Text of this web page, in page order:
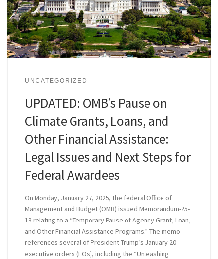
UNCATEGORIZED
UPDATED: OMB’s Pause on
Climate Grants, Loans, and
Other Financial Assistance:
Legal Issues and Next Steps for
Federal Awardees
On Monday, January 27, 2025, the federal Office of
Management and Budget (OMB) issued Memorandum-25-
13 relating to a “Temporary Pause of Agency Grant, Loan,
and Other Financial Assistance Programs.” The memo
references several of President Trump’s January 20
executive orders (EOs), including the “Unleashing